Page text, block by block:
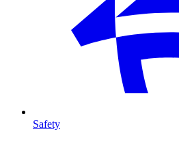
Safety